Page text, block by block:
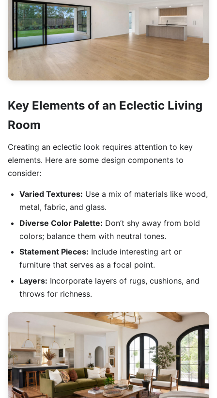
Key Elements of an Eclectic Living
Room
Creating an eclectic look requires attention to key
elements. Here are some design components to
consider:
Varied Textures: Use a mix of materials like wood,
metal, fabric, and glass.
Diverse Color Palette: Don’t shy away from bold
colors; balance them with neutral tones.
Statement Pieces: Include interesting art or
furniture that serves as a focal point.
Layers: Incorporate layers of rugs, cushions, and
throws for richness.